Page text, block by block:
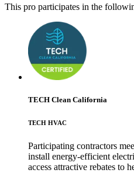
This pro participates in the
TECH Clean California
TECH HVAC
Participating contractors
install energy-efficient
access attractive rebates to